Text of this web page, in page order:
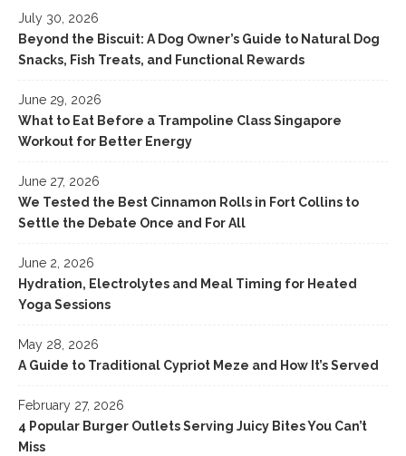
July 30, 2026
Beyond the Biscuit: A Dog Owner’s Guide to Natural Dog
Snacks, Fish Treats, and Functional Rewards
June 29, 2026
What to Eat Before a Trampoline Class Singapore
Workout for Better Energy
June 27, 2026
We Tested the Best Cinnamon Rolls in Fort Collins to
Settle the Debate Once and For All
June 2, 2026
Hydration, Electrolytes and Meal Timing for Heated
Yoga Sessions
May 28, 2026
A Guide to Traditional Cypriot Meze and How It’s Served
February 27, 2026
4 Popular Burger Outlets Serving Juicy Bites You Can’t
Miss